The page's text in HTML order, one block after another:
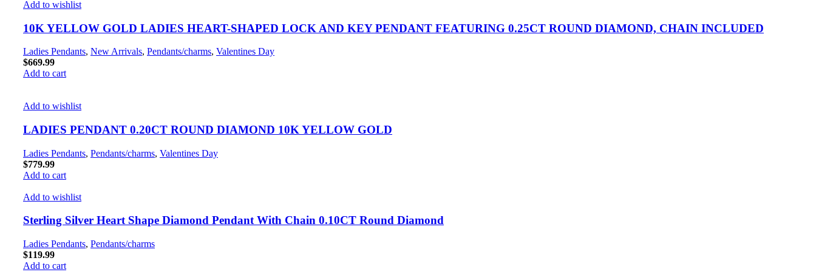
Add to wishlist
10K YELLOW GOLD LADIES HEART-SHAPED LOCK AND KEY PENDANT FEATURING 0.25CT ROUND DIAMOND, CHAIN INCLUDED
Ladies Pendants, New Arrivals, Pendants/charms, Valentines Day
$669.99
Add to cart
Add to wishlist
LADIES PENDANT 0.20CT ROUND DIAMOND 10K YELLOW GOLD
Ladies Pendants, Pendants/charms, Valentines Day
$779.99
Add to cart
Add to wishlist
Sterling Silver Heart Shape Diamond Pendant With Chain 0.10CT Round Diamond
Ladies Pendants, Pendants/charms
$119.99
Add to cart